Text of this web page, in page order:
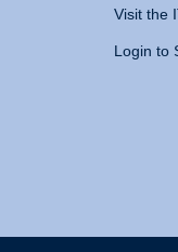
Visit the
Login to